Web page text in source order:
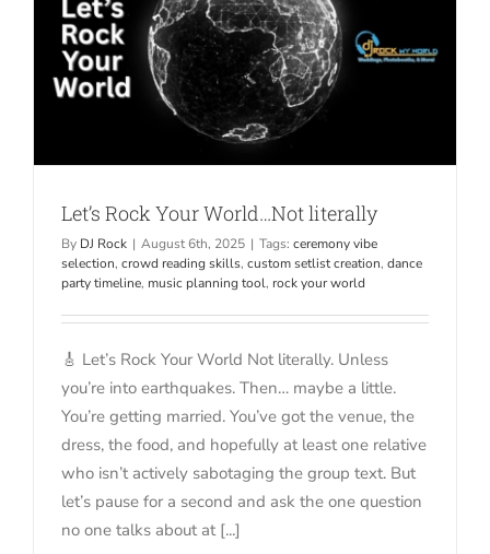
Let’s Rock Your World…Not literally
By DJ Rock | August 6th, 2025 | Tags: ceremony vibe
selection, crowd reading skills, custom setlist creation, dance
party timeline, music planning tool, rock your world
🎸 Let’s Rock Your World Not literally. Unless
you’re into earthquakes. Then… maybe a little.
You’re getting married. You’ve got the venue, the
dress, the food, and hopefully at least one relative
who isn’t actively sabotaging the group text. But
let’s pause for a second and ask the one question
no one talks about at [...]